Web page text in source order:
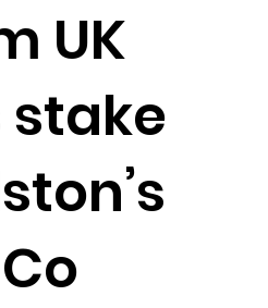
UK